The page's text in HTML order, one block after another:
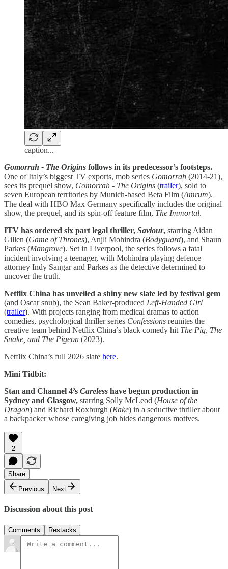
caption...
Gomorrah - The Origins follows in its predecessor’s footsteps.
One of Italy’s biggest TV exports, mob series Gomorrah (2014-21),
sees its prequel show, Gomorrah - The Origins (trailer), sold to
seven European territories by Munich-based Beta Film (Amrum).
The deal with HBO Max Germany specifically includes the original
show, the prequel, and its spin-off feature film, The Immortal.
ITV has ordered six part legal thriller, Saviour, starring Aidan
Gillen (Game of Thrones), Anjli Mohindra (Bodyguard), and Shaun
Parkes (Mangrove). Set in Liverpool, the series follows a fatal
incident involving a teenager, with Mohindra playing defence
attorney Indy Sangar and Parkes as the detective determined to
uncover the truth.
Netflix China has unveiled a shiny new slate led by festival gem
(and Oscar snub), the Sean Baker-produced Left-Handed Girl
(trailer). With projects ranging from medical dramas to action
comedies, psychological thriller series Confessions reunites the
creative team behind Netflix China’s black comedy hit The Pig, The
Snake, and The Pigeon (2023).
Netflix China’s full 2026 slate here.
Mini Tidbit:
Stan and Channel 4’s Careless have begun production in
Sydney and Glasgow, starring Solly McLeod (House of the
Dragon) and Richard Roxburgh (Rake) in a seductive thriller about
a backpacker whose caregiving job hides dangerous motives.
2
Share
Previous
Next
Discussion about this post
Comments Restacks